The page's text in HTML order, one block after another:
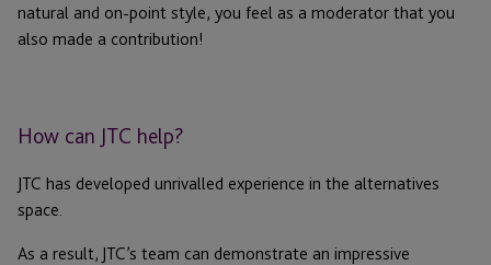
natural and on-point style, you feel as a moderator that you
also made a contribution!
How can JTC help?
JTC has developed unrivalled experience in the alternatives
space.
As a result, JTC’s team can demonstrate an impressive